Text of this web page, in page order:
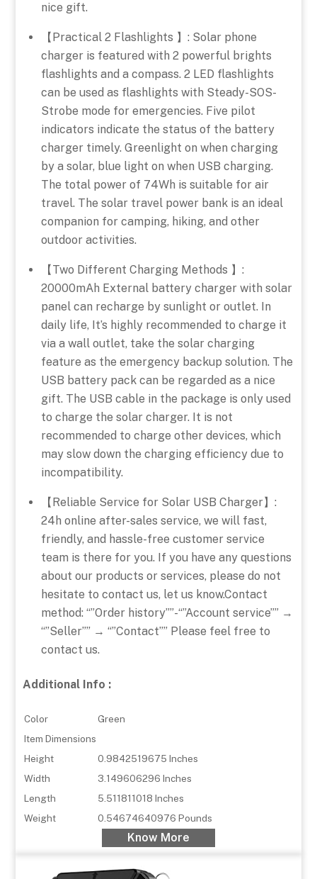
nice gift.
【Practical 2 Flashlights 】: Solar phone
charger is featured with 2 powerful brights
flashlights and a compass. 2 LED flashlights
can be used as flashlights with Steady-SOS-
Strobe mode for emergencies. Five pilot
indicators indicate the status of the battery
charger timely. Greenlight on when charging
by a solar, blue light on when USB charging.
The total power of 74Wh is suitable for air
travel. The solar travel power bank is an ideal
companion for camping, hiking, and other
outdoor activities.
【Two Different Charging Methods 】:
20000mAh External battery charger with solar
panel can recharge by sunlight or outlet. In
daily life, It’s highly recommended to charge it
via a wall outlet, take the solar charging
feature as the emergency backup solution. The
USB battery pack can be regarded as a nice
gift. The USB cable in the package is only used
to charge the solar charger. It is not
recommended to charge other devices, which
may slow down the charging efficiency due to
incompatibility.
【Reliable Service for Solar USB Charger】:
24h online after-sales service, we will fast,
friendly, and hassle-free customer service
team is there for you. If you have any questions
about our products or services, please do not
hesitate to contact us, let us know.Contact
method: “”Order history””-“”Account service”” →
“”Seller”” → “”Contact”” Please feel free to
contact us.
Additional Info :
Color
Green
Item Dimensions
Height
0.9842519675 Inches
Width
3.149606296 Inches
Length
5.511811018 Inches
Weight
0.54674640976 Pounds
Know More